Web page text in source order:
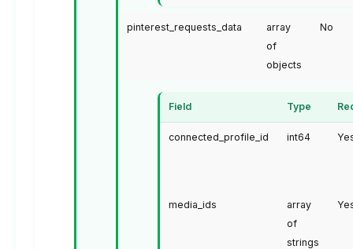
pinterest_requests_data
array
of
objects
No
Field Type
connected_profile_id int64
media_ids
array
of
strings